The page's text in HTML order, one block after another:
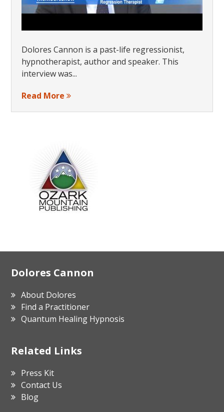
Dolores Cannon is a past-life regressionist,
hypnotherapist, author and speaker. This
interview was...
Read More
Footer
Dolores Cannon
About Dolores
Find a Practitioner
Quantum Healing Hypnosis
Related Links
Press Kit
Contact Us
Blog